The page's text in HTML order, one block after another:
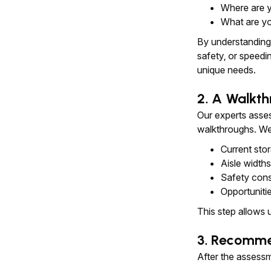
Where are
What are
By
safety, or
unique needs.
2. A
Our experts
walkthroughs.
Current
Aisle
Safety
This step allows
3.
After the